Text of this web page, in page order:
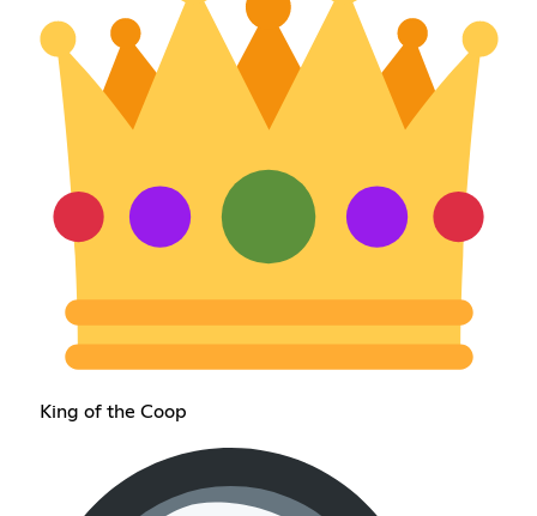
King of the Coop